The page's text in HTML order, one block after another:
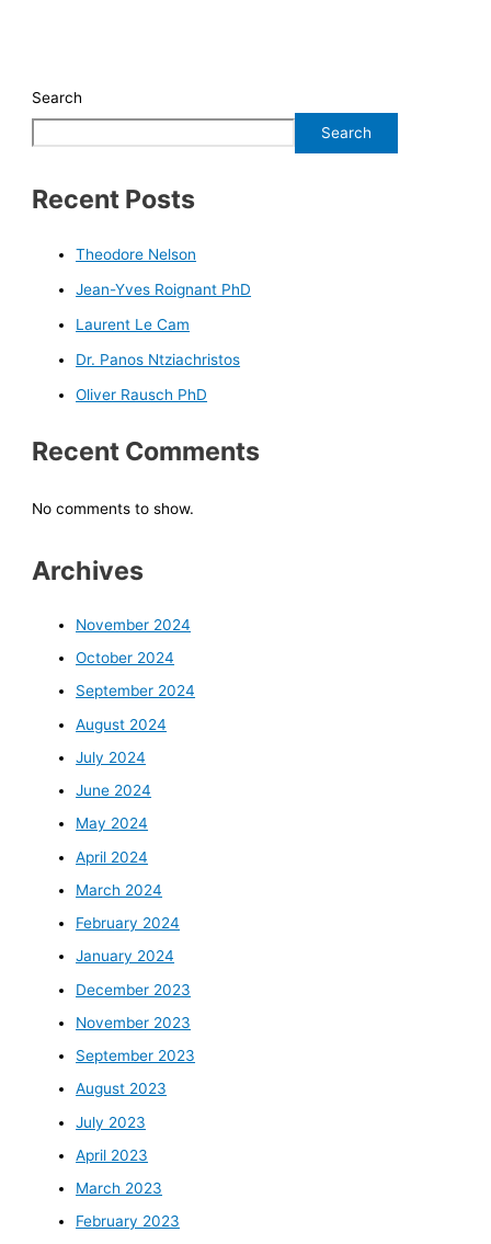
Search
Search
Recent Posts
Theodore Nelson
Jean-Yves Roignant PhD
Laurent Le Cam
Dr. Panos Ntziachristos
Oliver Rausch PhD
Recent Comments
No comments to show.
Archives
November 2024
October 2024
September 2024
August 2024
July 2024
June 2024
May 2024
April 2024
March 2024
February 2024
January 2024
December 2023
November 2023
September 2023
August 2023
July 2023
April 2023
March 2023
February 2023